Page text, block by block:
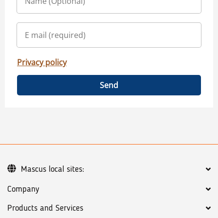
Privacy policy
Send
Company
Products and Services
Mascus local sites: